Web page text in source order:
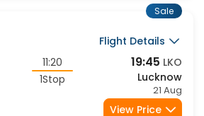
Flight Details
11:20
19:45 LKO
Lucknow
21 Aug